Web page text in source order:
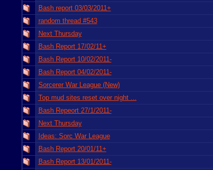
Bash report 03/03/2011+
random thread #543
Next Thursday
Bash Report 17/02/11+
Bash Report 10/02/2011-
Bash Report 04/02/2011-
Sorcerer War League (New)
Top mud sites reset over night ...
Bash Repeort 27/1/2011-
Next Thursday
Ideas: Sorc War League
Bash Report 20/01/11+
Bash Report 13/01/2011-